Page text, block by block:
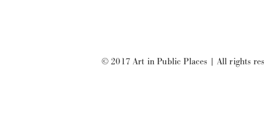
© 2017 Art in Public Places | All rights